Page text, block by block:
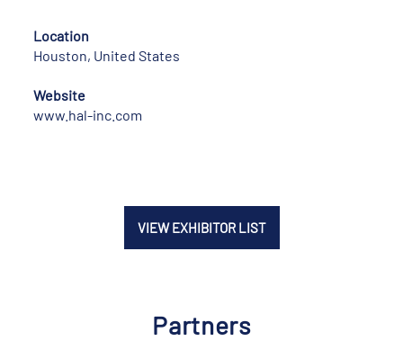
Location
Houston, United States
Website
www.hal-inc.com
VIEW EXHIBITOR LIST
Partners